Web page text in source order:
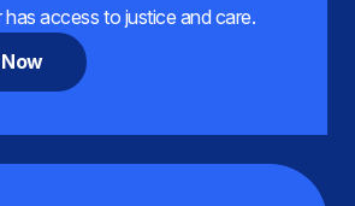
access to justice and care.